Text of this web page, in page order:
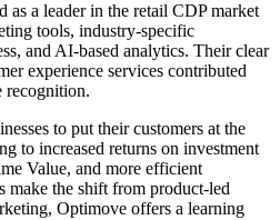
as a leader in the retail CDP market
tools, industry-specific
and AI-based analytics. Their clear
experience services contributed
recognition.
to put their customers at the
to increased returns on investment
Value, and more efficient
make the shift from product-led
Optimove offers a learning